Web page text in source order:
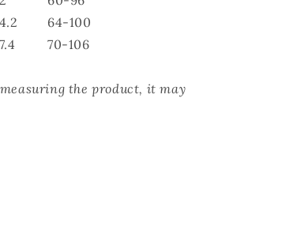
64-100
70-106
the product, it may